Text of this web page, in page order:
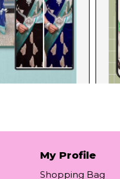
My Profile
Shopping Bag